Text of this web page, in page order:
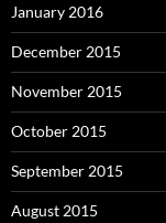
January 2016
December 2015
November 2015
October 2015
September 2015
August 2015